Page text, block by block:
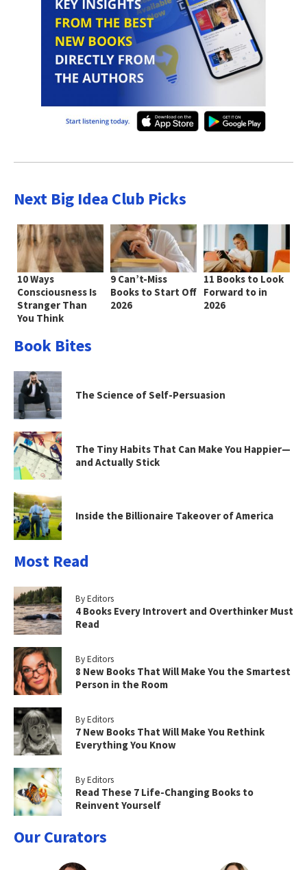
Next Big Idea Club Picks
10 Ways
Consciousness Is
Stranger Than
You Think
9 Can’t-Miss
Books to Start Off
2026
11 Books to Look
Forward to in
2026
Book Bites
The Science of Self-Persuasion
The Tiny Habits That Can Make You Happier—
and Actually Stick
Inside the Billionaire Takeover of America
Most Read
By Editors
4 Books Every Introvert and Overthinker Must
Read
By Editors
8 New Books That Will Make You the Smartest
Person in the Room
By Editors
7 New Books That Will Make You Rethink
Everything You Know
By Editors
Read These 7 Life-Changing Books to
Reinvent Yourself
Our Curators